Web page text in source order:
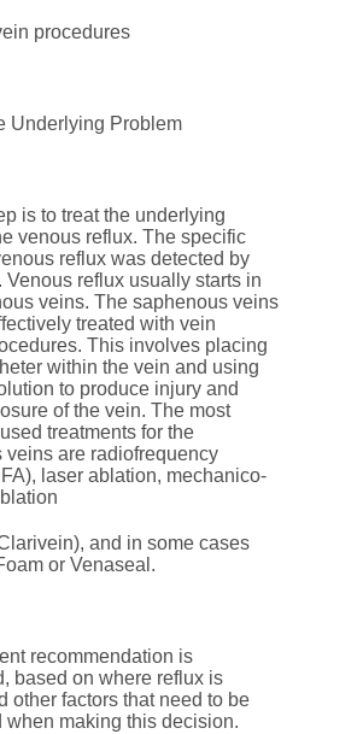
procedures
Underlying Problem
is to treat the underlying
venous reflux. The specific
reflux was detected by
Venous reflux usually starts in
veins. The saphenous veins
treated with vein
This involves placing
within the vein and using
to produce injury and
of the vein. The most
treatments for the
veins are radiofrequency
laser ablation, mechanico-
and in some cases
or Venaseal.
recommendation is
based on where reflux is
other factors that need to be
when making this decision.